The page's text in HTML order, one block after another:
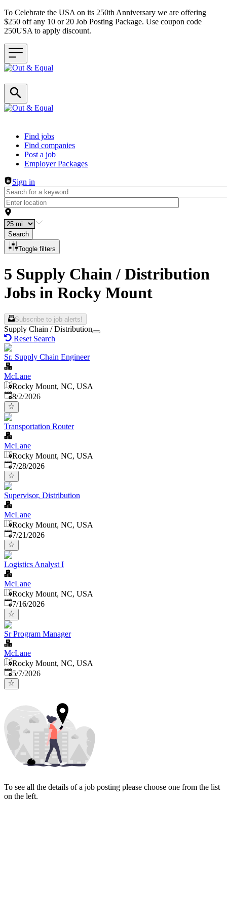
To Celebrate the USA on its 250th Anniversary we are offering
$250 off any 10 or 20 Job Posting Package. Use coupon code
250USA to apply discount.
Header navigation
Find jobs
Find companies
Post a job
Employer Packages
Sign in
Search
Toggle filters
5 Supply Chain / Distribution
Jobs in Rocky Mount
Subscribe to job alerts!
Supply Chain / Distribution
Reset Search
Sr. Supply Chain Engineer
McLane
Rocky Mount, NC, USA
Published
8/2/2026
Transportation Router
McLane
Rocky Mount, NC, USA
Published:
7/28/2026
Supervisor, Distribution
McLane
Rocky Mount, NC, USA
Published:
7/21/2026
Logistics Analyst I
McLane
Rocky Mount, NC, USA
Published:
7/16/2026
Sr Program Manager
McLane
Rocky Mount, NC, USA
Published
5/7/2026
To see all the details of a job posting please choose one from the list
on the left.